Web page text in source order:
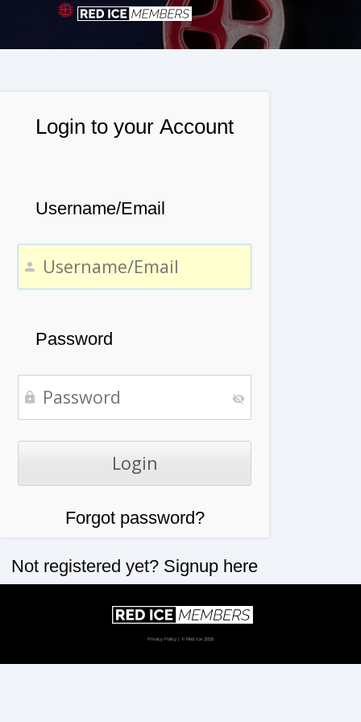
Login to your Account
Username/Email
Password
Forgot password?
Not registered yet? Signup here
Privacy Policy | © Red Ice 2026